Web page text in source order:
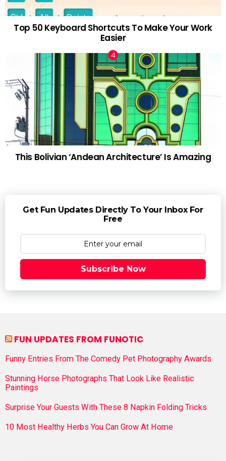
Top 50 Keyboard Shortcuts To Make Your Work
Easier
This Bolivian ‘Andean Architecture’ Is Amazing
Get Fun Updates Directly To Your Inbox For
Free
Subscribe Now
FUN UPDATES FROM FUNOTIC
Funny Entries From The Comedy Pet Photography Awards
Stunning Horse Photographs That Look Like Realistic
Paintings
Surprise Your Guests With These 8 Napkin Folding Tricks
10 Most Healthy Herbs You Can Grow At Home